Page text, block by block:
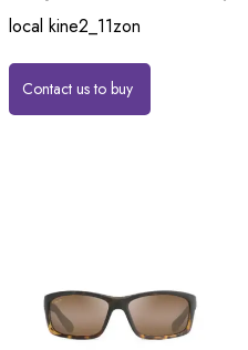
local kine2_11zon
Contact us to buy